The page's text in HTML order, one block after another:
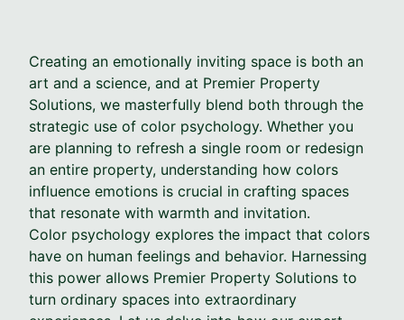
Creating an emotionally inviting space is both an
art and a science, and at Premier Property
Solutions, we masterfully blend both through the
strategic use of color psychology. Whether you
are planning to refresh a single room or redesign
an entire property, understanding how colors
influence emotions is crucial in crafting spaces
that resonate with warmth and invitation.
Color psychology explores the impact that colors
have on human feelings and behavior. Harnessing
this power allows Premier Property Solutions to
turn ordinary spaces into extraordinary